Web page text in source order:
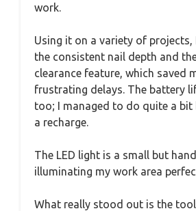
work.
Using it on a variety of projects,
the consistent nail depth and
clearance feature, which saved
frustrating delays. The battery
too; I managed to do quite a bit
a recharge.
The LED light is a small but
illuminating my work area
What really stood out is the